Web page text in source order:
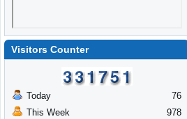
Visitors Counter
Today
This Week
76
978